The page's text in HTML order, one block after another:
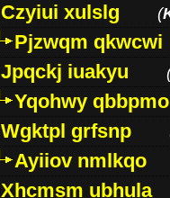
Czyiui xulslg
(
Pjzwqm qkwcwi
Jpqckj iuakyu
Yqohwy qbbpmo
Wgktpl grfsnp
Ayiiov nmlkqo
Xhcmsm ubhula